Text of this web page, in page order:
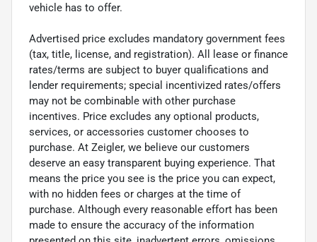
vehicle has to offer.
Advertised price excludes mandatory government fees
(tax, title, license, and registration). All lease or finance
rates/terms are subject to buyer qualifications and
lender requirements; special incentivized rates/offers
may not be combinable with other purchase
incentives. Price excludes any optional products,
services, or accessories customer chooses to
purchase. At Zeigler, we believe our customers
deserve an easy transparent buying experience. That
means the price you see is the price you can expect,
with no hidden fees or charges at the time of
purchase. Although every reasonable effort has been
made to ensure the accuracy of the information